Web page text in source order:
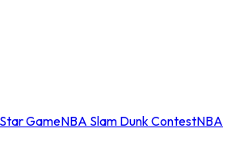
GameNBA Slam Dunk ContestNBA